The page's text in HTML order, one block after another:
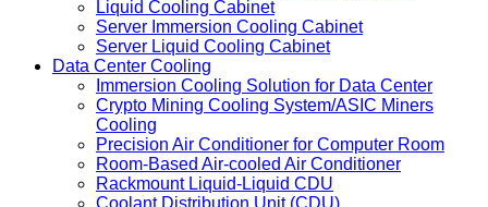
Liquid Cooling Cabinet
Server Immersion Cooling Cabinet
Server Liquid Cooling Cabinet
Data Center Cooling
Immersion Cooling Solution for Data Center
Crypto Mining Cooling System/ASIC Miners
Cooling
Precision Air Conditioner for Computer Room
Room-Based Air-cooled Air Conditioner
Rackmount Liquid-Liquid CDU
Coolant Distribution Unit (CDU)